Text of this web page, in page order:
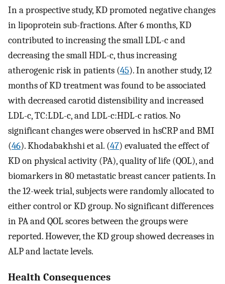
In a prospective study, KD promoted negative changes
in lipoprotein sub-fractions. After 6 months, KD
contributed to increasing the small LDL-c and
decreasing the small HDL-c, thus increasing
atherogenic risk in patients (45). In another study, 12
months of KD treatment was found to be associated
with decreased carotid distensibility and increased
LDL-c, TC:LDL-c, and LDL-c:HDL-c ratios. No
significant changes were observed in hsCRP and BMI
(46). Khodabakhshi et al. (47) evaluated the effect of
KD on physical activity (PA), quality of life (QOL), and
biomarkers in 80 metastatic breast cancer patients. In
the 12-week trial, subjects were randomly allocated to
either control or KD group. No significant differences
in PA and QOL scores between the groups were
reported. However, the KD group showed decreases in
ALP and lactate levels.
Health Consequences